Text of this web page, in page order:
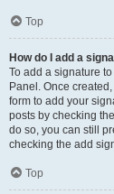
Top
How do I add a
To add a signature
Panel. Once
form to add your
posts by checking
do so, you can still
checking the add
Top